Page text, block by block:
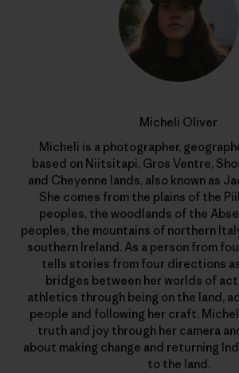
Micheli Oliver
Micheli is a photographer,
based on Niitsitapi, Gros Ventre,
and Cheyenne lands, also known as
She comes from the plains of the
peoples, the woodlands of the
peoples, the mountains of northern
southern Ireland. As a person from
tells stories from four directions
bridges between her worlds of
athletics through being on the land,
people and following her craft.
truth and joy through her camera
about making change and returning
to the land.